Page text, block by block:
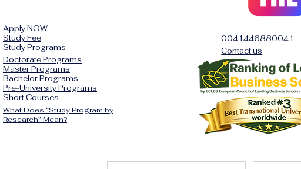
Apply NOW
Study Fee
Study Programs
Doctorate Programs
Master Programs
Bachelor Programs
Pre-University Programs
Short Courses
What Does “Study Program by
Research” Mean?
0041446880041
Contact us